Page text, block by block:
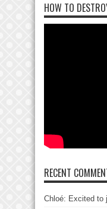
HOW TO
RECENT
Chloé: Excited to